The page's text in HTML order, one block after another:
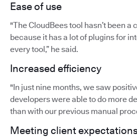
Ease of use
"The CloudBees tool hasn’t been a
because it has a lot of plugins for
every tool,” he said.
Increased efficiency
"In just nine months, we saw
developers were able to do more
than with our previous manual
Meeting client